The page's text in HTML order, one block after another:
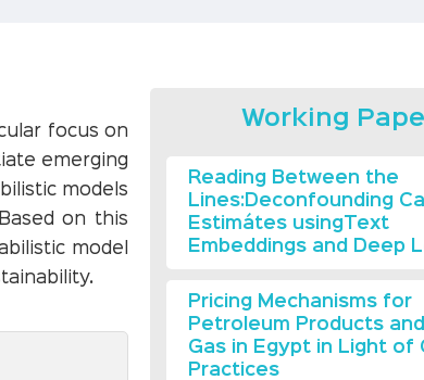
focus on
emerging
models
on this
model
Working
Reading Between the
Lines:Deconfounding
Estimátes usingText
Embeddings and Deep
Pricing Mechanisms for
Petroleum Products
Gas in Egypt in Light of
Practices